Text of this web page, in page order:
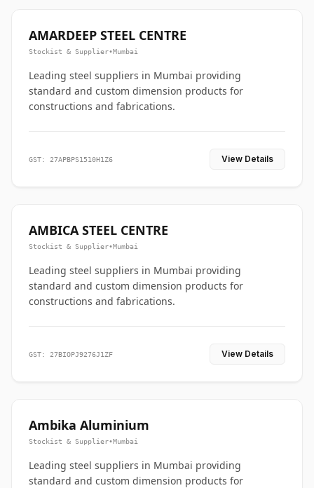
AMARDEEP STEEL CENTRE
Stockist & Supplier•Mumbai
Leading steel suppliers in Mumbai providing
standard and custom dimension products for
constructions and fabrications.
GST: 27APBPS1510H1Z6 View Details
AMBICA STEEL CENTRE
Stockist & Supplier•Mumbai
Leading steel suppliers in Mumbai providing
standard and custom dimension products for
constructions and fabrications.
GST: 27BIOPJ9276J1ZF View Details
Ambika Aluminium
Stockist & Supplier•Mumbai
Leading steel suppliers in Mumbai providing
standard and custom dimension products for